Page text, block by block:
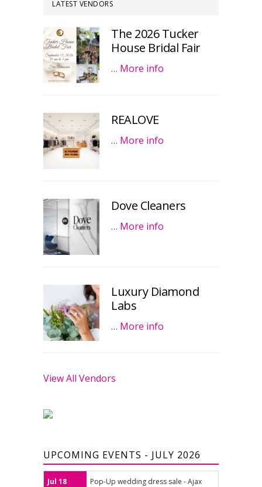
LATEST VENDORS
The 2026 Tucker
House Bridal Fair
… More info
REALOVE
… More info
Dove Cleaners
… More info
Luxury Diamond
Labs
… More info
View All Vendors
UPCOMING EVENTS - JULY 2026
Jul 18 Pop-Up wedding dress sale - Ajax